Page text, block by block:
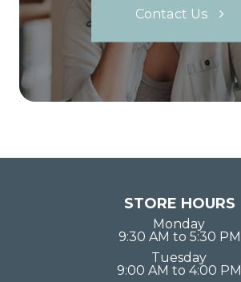
Contact Us
STORE HOURS
Monday
9:30 AM to 5:30 PM
Tuesday
9:00 AM to 4:00 PM